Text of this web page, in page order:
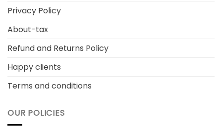
Privacy Policy
About-tax
Refund and Returns Policy
Happy clients
Terms and conditions
OUR POLICIES